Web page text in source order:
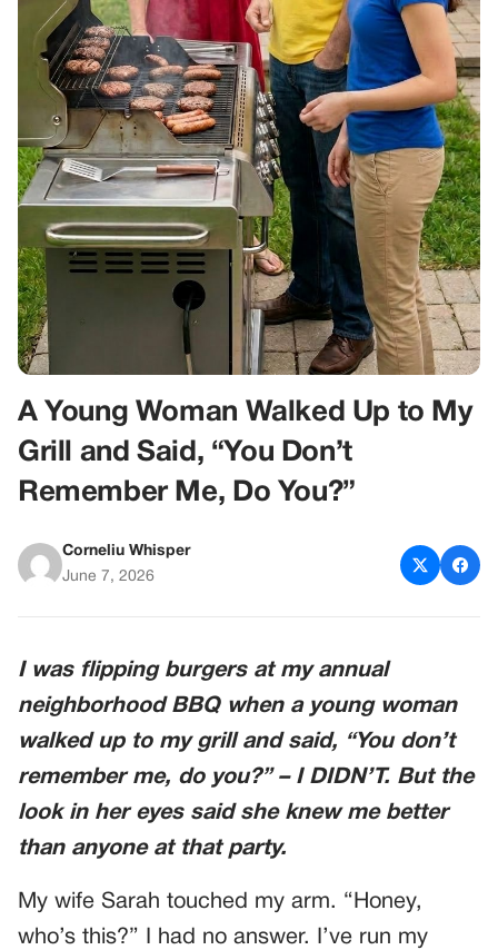
A Young Woman Walked Up to My
Grill and Said, “You Don’t
Remember Me, Do You?”
Corneliu Whisper
June 7, 2026
I was flipping burgers at my annual
neighborhood BBQ when a young woman
walked up to my grill and said, “You don’t
remember me, do you?” – I DIDN’T. But the
look in her eyes said she knew me better
than anyone at that party.
My wife Sarah touched my arm. “Honey,
who’s this?” I had no answer. I’ve run my